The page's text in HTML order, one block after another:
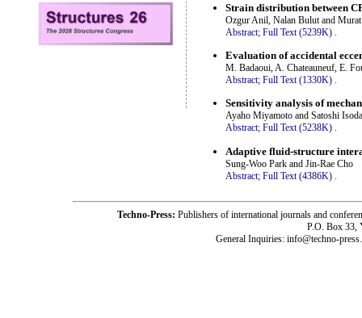
Strain distribution between
Ozgur Anil, Nalan Bulut and
Abstract; Full Text (5239K)
Evaluation of accidental
M. Badaoui, A. Chateauneuf, E.
Abstract; Full Text (1330K) .
Sensitivity analysis of
Ayaho Miyamoto and Satoshi Isoda
Abstract; Full Text (5238K) .
Adaptive fluid-structure
Sung-Woo Park and Jin-Rae Cho
Abstract; Full Text (4386K)
Techno-Press: Publishers of international journals and
P.O. Box 33,
General Inquiries: info@techno-